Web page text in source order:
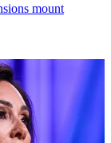
mount